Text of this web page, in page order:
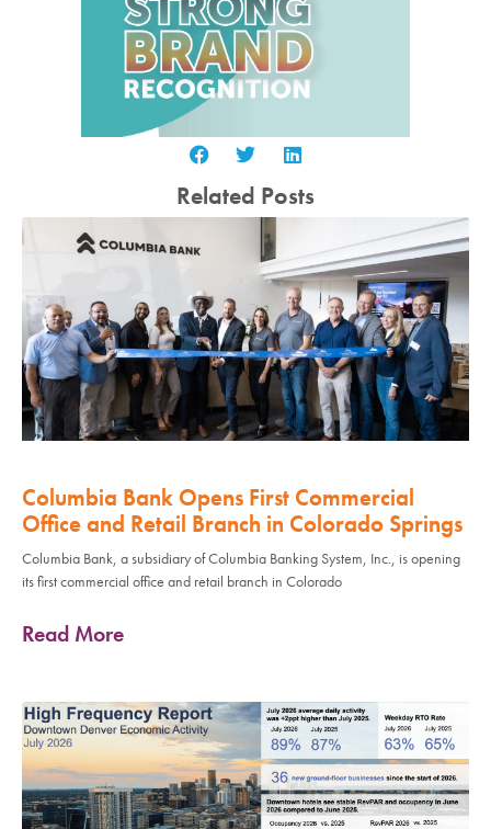
Related Posts
Columbia Bank Opens First Commercial
Office and Retail Branch in Colorado Springs
Columbia Bank, a subsidiary of Columbia Banking System, Inc., is opening
its first commercial office and retail branch in Colorado
Read More